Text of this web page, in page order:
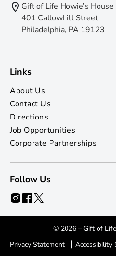
Gift of Life Howie’s House
401 Callowhill Street
Philadelphia, PA 19123
Links
About Us
Contact Us
Directions
Job Opportunities
Corporate Partnerships
Follow Us
© 2026 – Gift of
Privacy Statement
| Accessibility